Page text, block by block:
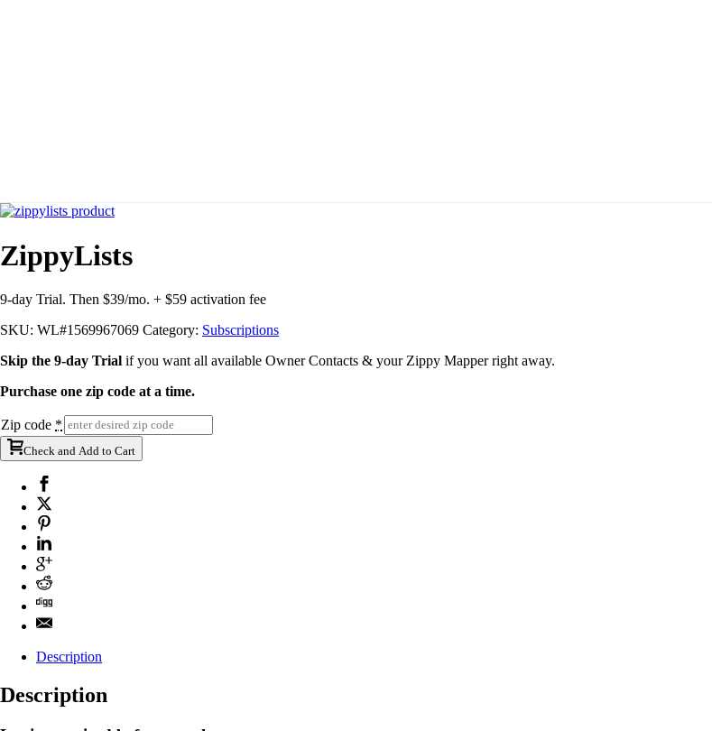
ZippyLists
9-day Trial. Then $39/mo. + $59 activation fee
SKU: WL#1569967069 Category: Subscriptions
Skip the 9-day Trial if you want all available Owner Contacts & your Zippy Mapper right away.
Purchase one zip code at a time.
Zip code *
Check and Add to Cart
Description
Description